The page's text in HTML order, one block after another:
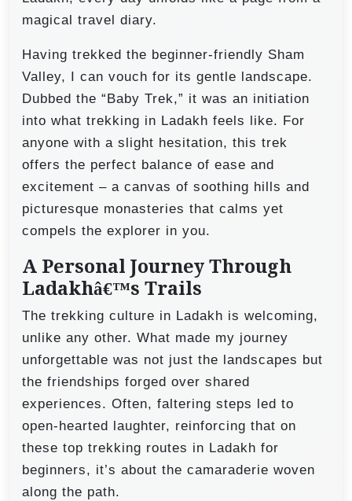
magical travel diary.
Having trekked the beginner-friendly Sham
Valley, I can vouch for its gentle landscape.
Dubbed the “Baby Trek,” it was an initiation
into what trekking in Ladakh feels like. For
anyone with a slight hesitation, this trek
offers the perfect balance of ease and
excitement – a canvas of soothing hills and
picturesque monasteries that calms yet
compels the explorer in you.
A Personal Journey Through
Ladakhâ€™s Trails
The trekking culture in Ladakh is welcoming,
unlike any other. What made my journey
unforgettable was not just the landscapes but
the friendships forged over shared
experiences. Often, faltering steps led to
open-hearted laughter, reinforcing that on
these top trekking routes in Ladakh for
beginners, it’s about the camaraderie woven
along the path.